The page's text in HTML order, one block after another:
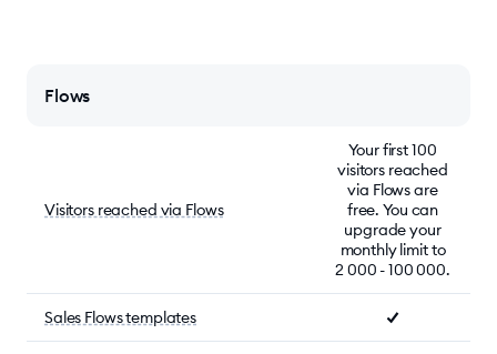
Flows
Visitors reached via Flows
Your first 100
visitors reached
via Flows are
free. You can
upgrade your
monthly limit to
2 000 - 100 000.
Sales Flows templates